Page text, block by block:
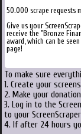
50.000 scrape requests
Give us your
receive the "Bronze
award, which can be
page!
To make sure
1. Create your
2. Make your
3. Log in to the
to your
4. If after 24 hours